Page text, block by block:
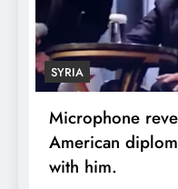
SYRIA
Microphone
American
with him.